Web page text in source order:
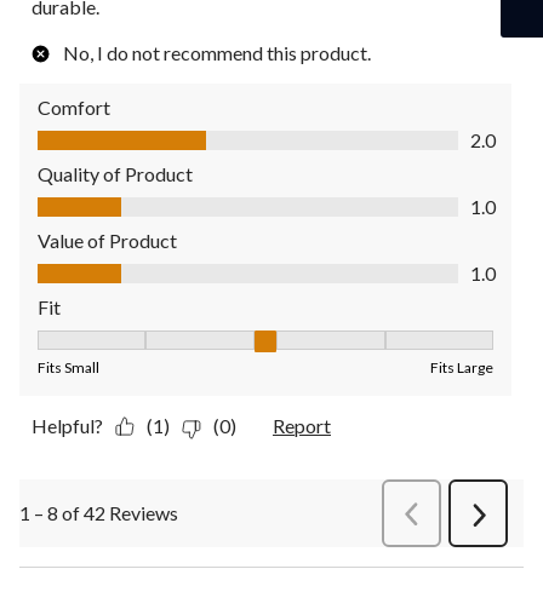
durable.
No, I do not recommend this product.
Comfort
Comfort, 2.0 out of 5
2.0
Quality of Product
Quality of Product, 1.0 out of 5
1.0
Value of Product
Value of Product, 1.0 out of 5
1.0
Fit
Fits Small Fits Large
Helpful? (1) (0) Report
1 – 8 of 42 Reviews PreviousReviews
Next